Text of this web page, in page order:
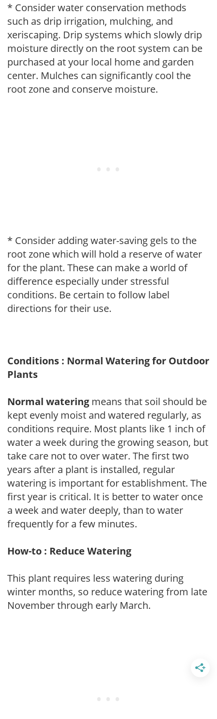
* Consider water conservation methods
such as drip irrigation, mulching, and
xeriscaping. Drip systems which slowly drip
moisture directly on the root system can be
purchased at your local home and garden
center. Mulches can significantly cool the
root zone and conserve moisture.
* Consider adding water-saving gels to the
root zone which will hold a reserve of water
for the plant. These can make a world of
difference especially under stressful
conditions. Be certain to follow label
directions for their use.
Conditions : Normal Watering for Outdoor
Plants
Normal watering means that soil should be
kept evenly moist and watered regularly, as
conditions require. Most plants like 1 inch of
water a week during the growing season, but
take care not to over water. The first two
years after a plant is installed, regular
watering is important for establishment. The
first year is critical. It is better to water once
a week and water deeply, than to water
frequently for a few minutes.
How-to : Reduce Watering
This plant requires less watering during
winter months, so reduce watering from late
November through early March.